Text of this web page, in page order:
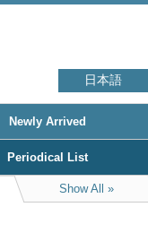
日本語
Newly Arrived
Periodical List
Show All